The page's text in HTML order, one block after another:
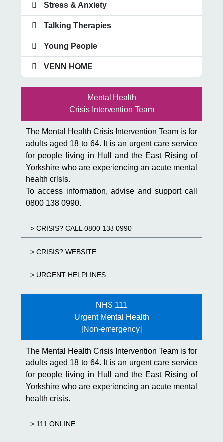
Stress & Anxiety
Talking Therapies
Young People
VENN HOME
Mental Health
Crisis Intervention Team
The Mental Health Crisis Intervention Team is for
adults aged 18 to 64. It is an urgent care service
for people living in Hull and the East Rising of
Yorkshire who are experiencing an acute mental
health crisis.
To access information, advise and support call
0800 138 0990.
> CRISIS? CALL 0800 138 0990
> CRISIS? WEBSITE
> URGENT HELPLINES
NHS 111
Urgent Mental Health
[Non-emergency]
The Mental Health Crisis Intervention Team is for
adults aged 18 to 64. It is an urgent care service
for people living in Hull and the East Rising of
Yorkshire who are experiencing an acute mental
health crisis.
> 111 ONLINE